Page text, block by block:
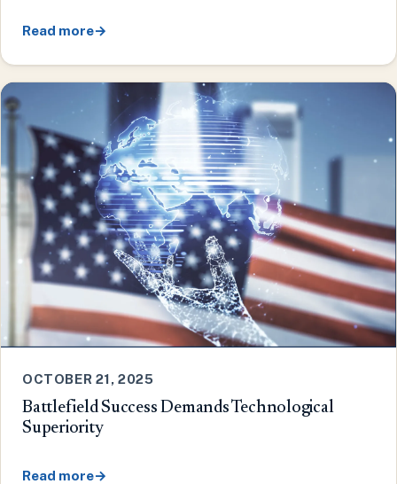
Read more→
OCTOBER 21, 2025
Battlefield Success Demands Technological
Superiority
Read more→